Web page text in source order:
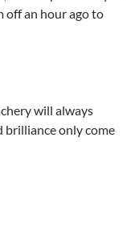
off an hour ago to
will always
brilliance only come